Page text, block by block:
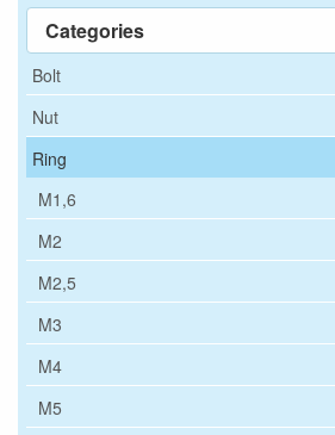
Categories
Bolt
Nut
Ring
M1,6
M2
M2,5
M3
M4
M5